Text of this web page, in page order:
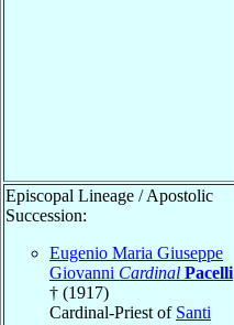
Episcopal Lineage / Apostolic
Succession:
Eugenio Maria Giuseppe
Giovanni Cardinal Pacelli
† (1917)
Cardinal-Priest of Santi